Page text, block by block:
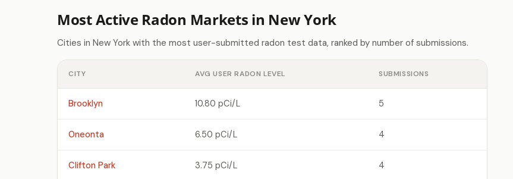
Most Active Radon Markets in New York
Cities in New York with the most user-submitted radon test data, ranked by number of submissions.
CITY AVG USER RADON LEVEL SUBMISSIONS
Brooklyn 10.80 pCi/L 5
Oneonta 6.50 pCi/L 4
Clifton Park 3.75 pCi/L 4